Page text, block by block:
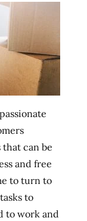
can be
and free
to turn to
to
to work and